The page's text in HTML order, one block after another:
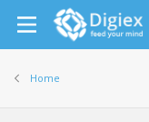
Home